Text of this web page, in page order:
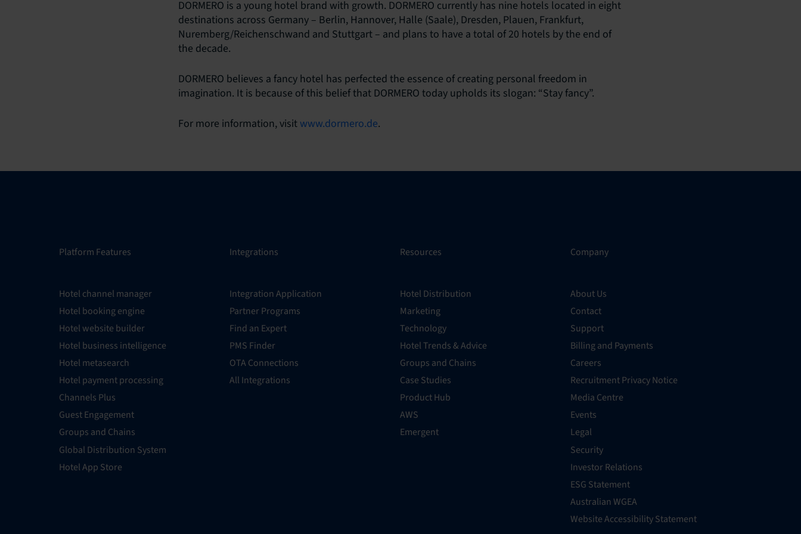
DORMERO is a young hotel brand with growth. DORMERO currently has nine hotels located in eight
destinations across Germany – Berlin, Hannover, Halle (Saale), Dresden, Plauen, Frankfurt,
Nuremberg/Reichenschwand and Stuttgart – and plans to have a total of 20 hotels by the end of
the decade.
DORMERO believes a fancy hotel has perfected the essence of creating personal freedom in
imagination. It is because of this belief that DORMERO today upholds its slogan: “Stay fancy”.
For more information, visit www.dormero.de.
Platform Features
Hotel channel manager
Hotel booking engine
Hotel website builder
Hotel business intelligence
Hotel metasearch
Hotel payment processing
Channels Plus
Guest Engagement
Groups and Chains
Global Distribution System
Hotel App Store
Integrations
Integration Application
Partner Programs
Find an Expert
PMS Finder
OTA Connections
All Integrations
Resources
Hotel Distribution
Marketing
Technology
Hotel Trends & Advice
Groups and Chains
Case Studies
Product Hub
AWS
Emergent
Company
About Us
Contact
Support
Billing and Payments
Careers
Recruitment Privacy Notice
Media Centre
Events
Legal
Security
Investor Relations
ESG Statement
Australian WGEA
Website Accessibility Statement